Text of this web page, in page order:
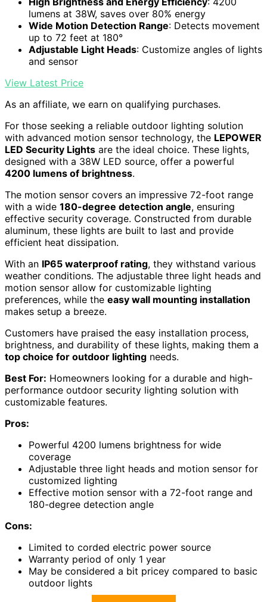
lumens at 38W, saves over 80% energy
Wide Motion Detection Range: Detects movement
up to 72 feet at 180°
Adjustable Light Heads: Customize angles of lights
and sensor
View Latest Price
As an affiliate, we earn on qualifying purchases.
For those seeking a reliable outdoor lighting solution
with advanced motion sensor technology, the LEPOWER
LED Security Lights are the ideal choice. These lights,
designed with a 38W LED source, offer a powerful
4200 lumens of brightness.
The motion sensor covers an impressive 72-foot range
with a wide 180-degree detection angle, ensuring
effective security coverage. Constructed from durable
aluminum, these lights are built to last and provide
efficient heat dissipation.
With an IP65 waterproof rating, they withstand various
weather conditions. The adjustable three light heads and
motion sensor allow for customizable lighting
preferences, while the easy wall mounting installation
makes setup a breeze.
Customers have praised the easy installation process,
brightness, and durability of these lights, making them a
top choice for outdoor lighting needs.
Best For: Homeowners looking for a durable and high-
performance outdoor security lighting solution with
customizable features.
Pros:
Powerful 4200 lumens brightness for wide
coverage
Adjustable three light heads and motion sensor for
customized lighting
Effective motion sensor with a 72-foot range and
180-degree detection angle
Cons:
Limited to corded electric power source
Warranty period of only 1 year
May be considered a bit pricey compared to basic
outdoor lights